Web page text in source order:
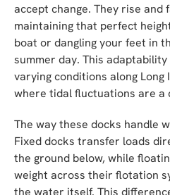
accept change. They rise and
maintaining that perfect
boat or dangling your feet in
summer day. This
varying conditions along Long
where tidal fluctuations are a
The way these docks handle
Fixed docks transfer loads
the ground below, while
weight across their flotation
the water itself. This